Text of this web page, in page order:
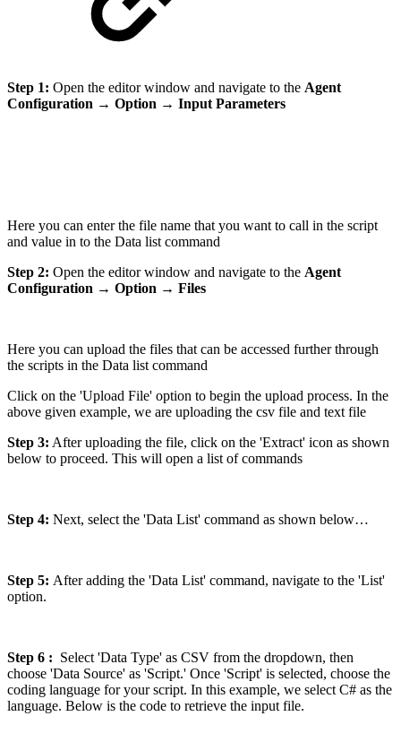
Step 1: Open the editor window and navigate to the Agent
Configuration → Option → Input Parameters
Here you can enter the file name that you want to call in the script
and value in to the Data list command
Step 2: Open the editor window and navigate to the Agent
Configuration → Option → Files
Here you can upload the files that can be accessed further through
the scripts in the Data list command
Click on the 'Upload File' option to begin the upload process. In the
above given example, we are uploading the csv file and text file
Step 3: After uploading the file, click on the 'Extract' icon as shown
below to proceed. This will open a list of commands
Step 4: Next, select the 'Data List' command as shown below…
Step 5: After adding the 'Data List' command, navigate to the 'List'
option.
Step 6 : Select 'Data Type' as CSV from the dropdown, then
choose 'Data Source' as 'Script.' Once 'Script' is selected, choose the
coding language for your script. In this example, we select C# as the
language. Below is the code to retrieve the input file.